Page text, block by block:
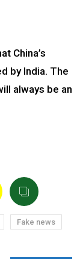
China’s
by India. The
always be an
Fake news